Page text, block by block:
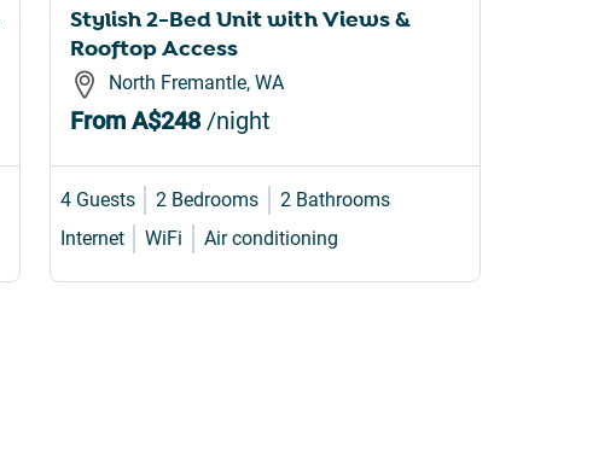
Stylish 2-Bed Unit with Views &
Rooftop Access
North Fremantle, WA
From A$248/night
4 Guests 2 Bedrooms
2 Bathrooms
Internet
WiFi Air conditioning